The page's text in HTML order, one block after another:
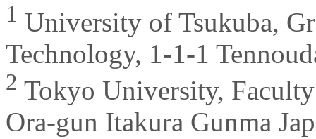
1 University of Tsukuba,
Technology, 1-1-1
2 Tokyo University,
Ora-gun Itakura Gunma